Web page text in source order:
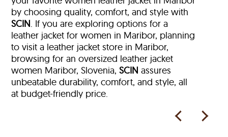
by choosing quality, comfort, and style with
SCIN. If you are exploring options for a
leather jacket for women in Maribor, planning
to visit a leather jacket store in Maribor,
browsing for an oversized leather jacket
women Maribor, Slovenia,SCIN assures
unbeatable durability, comfort, and style, all
at budget-friendly price.